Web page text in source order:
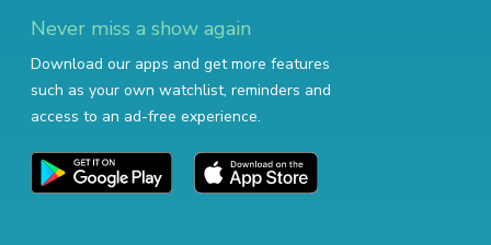
Never miss a show again
Download our apps and get more features
such as your own watchlist, reminders and
access to an ad-free experience.